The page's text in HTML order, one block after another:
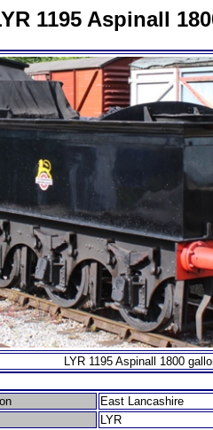
1195 Aspinall
LYR 1195 Aspinall 1800
East Lancashire
LYR